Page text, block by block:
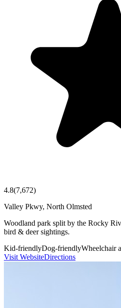
4.8(7,672)
Valley Pkwy, North Olmsted
Woodland park split by the Rocky
bird & deer sightings.
Kid-friendlyDog-friendlyWheelchair
Visit WebsiteDirections